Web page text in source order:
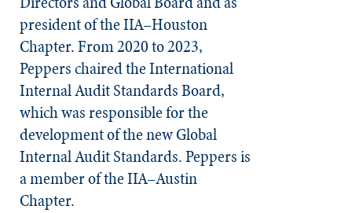
president of the IIA–Houston
Chapter. From 2020 to 2023,
Peppers chaired the International
Internal Audit Standards Board,
which was responsible for the
development of the new Global
Internal Audit Standards. Peppers is
a member of the IIA–Austin
Chapter.